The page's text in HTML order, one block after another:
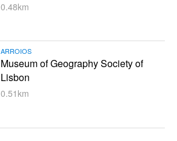
0.48km
ARROIOS
Museum of Geography Society of
Lisbon
0.51km